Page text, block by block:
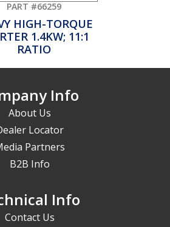
PART #66259
HIGH-TORQUE
1.4KW; 11:1
RATIO
Info
About Us
Locator
Partners
B2B Info
Info
Contact Us